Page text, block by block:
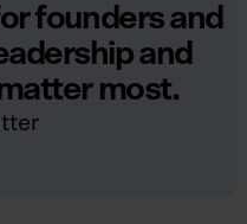
founders and
and
most.